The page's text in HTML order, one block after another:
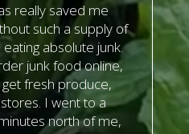
really saved me
such a supply of
absolute junk.
junk food online,
fresh produce,
I went to a
north of me,